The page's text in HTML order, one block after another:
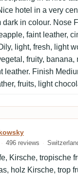
hotel in a very
dark in colour. Nose
faint leather,
light, fresh, light
fruity, banana,
leather. Finish
fruits, light
496 reviews
Kirsche, tropische
holz Kirsche, trop